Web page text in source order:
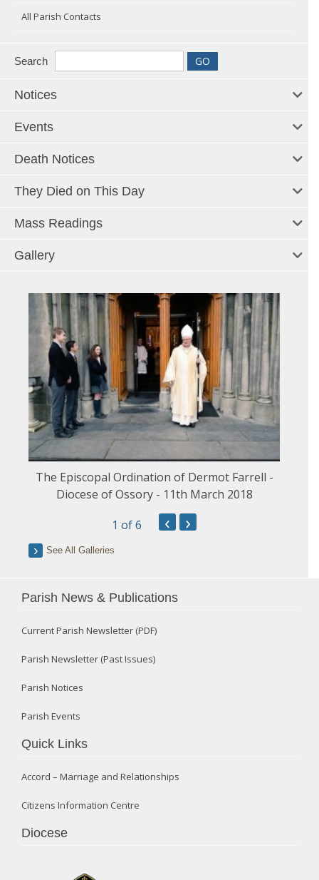
All Parish Contacts
Search
Notices
Events
Death Notices
They Died on This Day
Mass Readings
Gallery
The Episcopal Ordination of Dermot Farrell -
Diocese of Ossory - 11th March 2018
1 of 6 ‹ ›
See All Galleries
Parish News & Publications
Current Parish Newsletter (PDF)
Parish Newsletter (Past Issues)
Parish Notices
Parish Events
Quick Links
Accord – Marriage and Relationships
Citizens Information Centre
Diocese